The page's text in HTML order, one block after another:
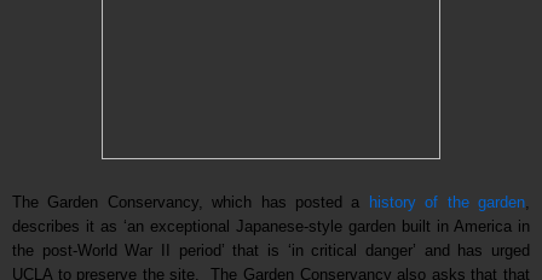
The Garden Conservancy, which has posted a history of the garden
describes it as ‘an exceptional Japanese-style garden built in America in
the post-World War II period’ that is ‘in critical danger’ and has urged
UCLA to preserve the site. The Garden Conservancy also asks that that